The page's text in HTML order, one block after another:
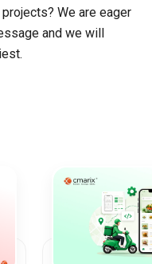
We are eager
and we will